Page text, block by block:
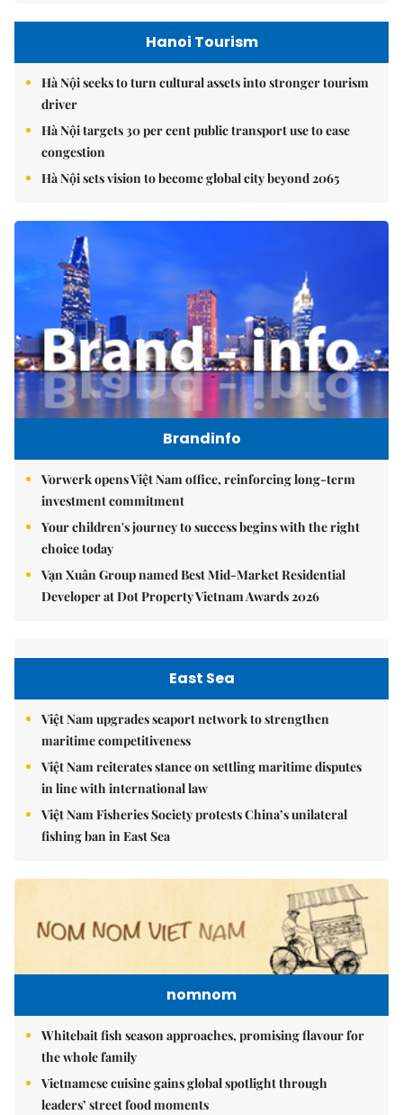
Hanoi Tourism
Hà Nội seeks to turn cultural assets into stronger tourism
driver
Hà Nội targets 30 per cent public transport use to ease
congestion
Hà Nội sets vision to become global city beyond 2065
Brandinfo
Vorwerk opens Việt Nam office, reinforcing long-term
investment commitment
Your children's journey to success begins with the right
choice today
Vạn Xuân Group named Best Mid-Market Residential
Developer at Dot Property Vietnam Awards 2026
East Sea
Việt Nam upgrades seaport network to strengthen
maritime competitiveness
Việt Nam reiterates stance on settling maritime disputes
in line with international law
Việt Nam Fisheries Society protests China’s unilateral
fishing ban in East Sea
nomnom
Whitebait fish season approaches, promising flavour for
the whole family
Vietnamese cuisine gains global spotlight through
leaders’ street food moments